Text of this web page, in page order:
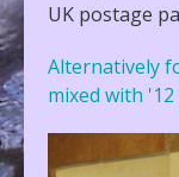
UK postage
Alternatively
mixed with '12